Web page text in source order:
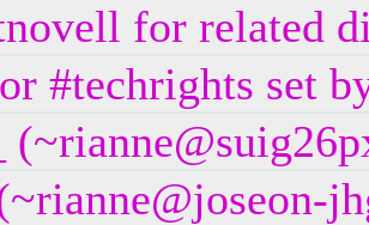
for related
#techrights set